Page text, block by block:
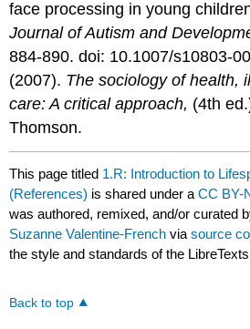
face processing in young
Journal of Autism and
884-890. doi: 10.1007/s10803-
(2007). The sociology of health,
care: A critical approach, (4th
Thomson.
This page titled 1.R: Introduction to
(References) is shared under aCC BY-
was authored, remixed, and/or curated
Suzanne Valentine-French viasource
the style and standards of the
Back to top